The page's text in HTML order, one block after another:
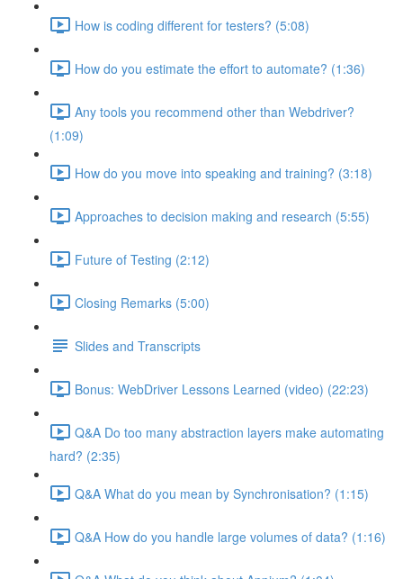
How is coding different for testers? (5:08)
How do you estimate the effort to automate? (1:36)
Any tools you recommend other than Webdriver?
(1:09)
How do you move into speaking and training? (3:18)
Approaches to decision making and research (5:55)
Future of Testing (2:12)
Closing Remarks (5:00)
Slides and Transcripts
Bonus: WebDriver Lessons Learned (video) (22:23)
Q&A Do too many abstraction layers make automating
hard? (2:35)
Q&A What do you mean by Synchronisation? (1:15)
Q&A How do you handle large volumes of data? (1:16)